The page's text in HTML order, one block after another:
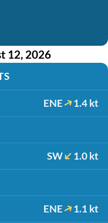
12, 2026
ENE 1.4 kt
SW 1.0 kt
ENE 1.1 kt